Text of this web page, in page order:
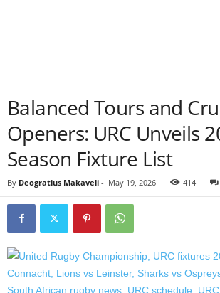
Balanced Tours and
Openers: URC Unveils
Season Fixture List
By Deogratius Makaveli - May 19, 2026 414